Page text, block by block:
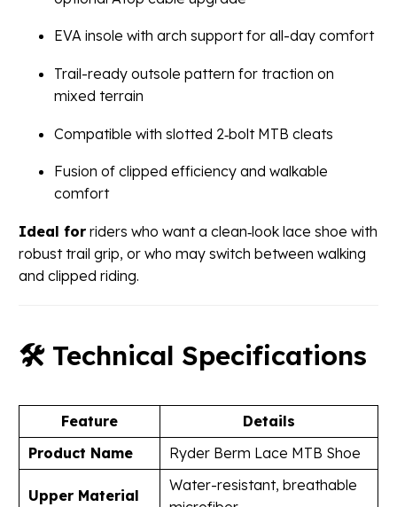
EVA insole with arch support for all-day comfort
Trail-ready outsole pattern for traction on
mixed terrain
Compatible with slotted 2‑bolt MTB cleats
Fusion of clipped efficiency and walkable
comfort
Ideal for riders who want a clean‑look lace shoe with
robust trail grip, or who may switch between walking
and clipped riding.
🛠 Technical Specifications
Feature
Details
Product Name
Ryder Berm Lace MTB Shoe
Upper Material
Water-resistant, breathable